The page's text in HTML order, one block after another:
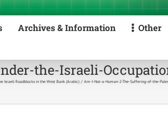
Archives & Information Other
the-Israeli-
Israeli Roadblocks in the West Bank (Arabic) Am-I-Not-a-Human-2-The-Suffering-of-the-